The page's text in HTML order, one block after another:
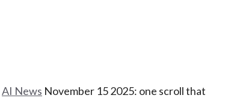
AI News November 15 2025: one scroll that